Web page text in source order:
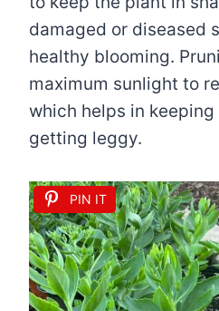
damaged or diseased
healthy blooming.
maximum sunlight to
which helps in
getting leggy.
PIN IT